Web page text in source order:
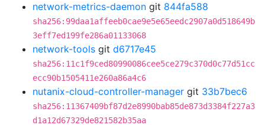
network-metrics-daemon git 844fa588
sha256:99daa1affeeb0cae9e5e65eedc2907a0d518649b
3eff7ed199fe286a01133068
network-tools git d6717e45
sha256:11c1f9ced80990086cee5ce279c370d0c77d51cc
ecc90b1505411e260a86a4c6
nutanix-cloud-controller-manager git 33b7bec6
sha256:11367409bf87d2e8990bab85de873d3384f227a3
d1a12d67329de821582b35aa